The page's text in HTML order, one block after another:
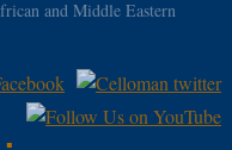
and Middle Eastern